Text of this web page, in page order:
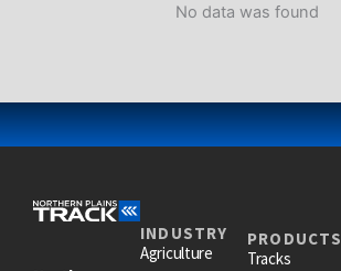
No data was found
INDUSTRY
Agriculture
PRODUCTS
Tracks